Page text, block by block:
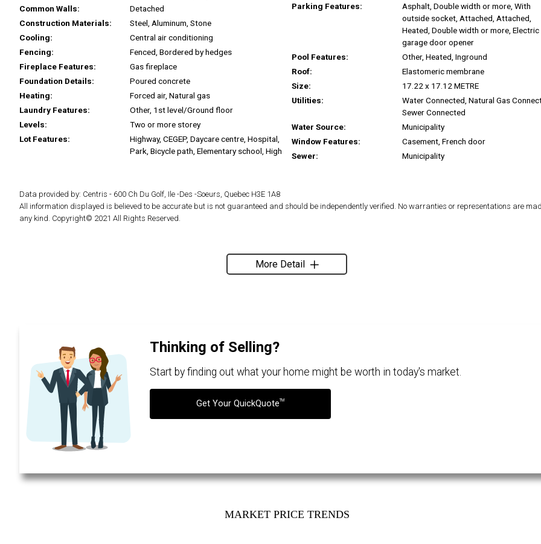
Common Walls:
Detached
Construction Materials:
Steel, Aluminum, Stone
Cooling:
Central air conditioning
Fencing:
Fenced, Bordered by hedges
Fireplace Features:
Gas fireplace
Foundation Details:
Poured concrete
Heating:
Forced air, Natural gas
Laundry Features:
Other, 1st level/Ground floor
Levels:
Two or more storey
Lot Features:
Highway, CEGEP, Daycare centre, Hospital,
Park, Bicycle path, Elementary school, High
Parking Features:
Asphalt, Double width or more, With
outside socket, Attached, Attached,
Heated, Double width or more, Electric
garage door opener
Pool Features:
Other, Heated, Inground
Roof:
Elastomeric membrane
Size:
17.22 x 17.12 METRE
Utilities:
Water Connected, Natural Gas
Sewer Connected
Water Source:
Municipality
Window Features:
Casement, French door
Sewer:
Municipality
Data provided by: Centris - 600 Ch Du Golf, Ile -Des -Soeurs, Quebec H3E 1A8
All information displayed is believed to be accurate but is not guaranteed and should be independently verified. No warranties or representations are
any kind. Copyright© 2021 All Rights Reserved.
More Detail
Thinking of Selling?
Start by finding out what your home might be worth in today's market.
Get Your QuickQuoteTM
MARKET PRICE TRENDS